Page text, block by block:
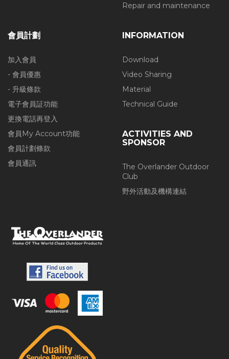
Repair and maintenance
會員計劃
加入會員
- 會員優惠
- 升級條款
電子會員証功能
更換電話再登入
會員My Account功能
會員計劃條款
會員通訊
INFORMATION
Download
Video Sharing
Material
Technical Guide
ACTIVITIES AND
SPONSOR
The Overlander Outdoor
Club
野外活動及機構連結